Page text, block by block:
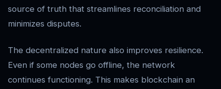
source of truth that streamlines reconciliation and
minimizes disputes.
The decentralized nature also improves resilience.
Even if some nodes go offline, the network
continues functioning. This makes blockchain an